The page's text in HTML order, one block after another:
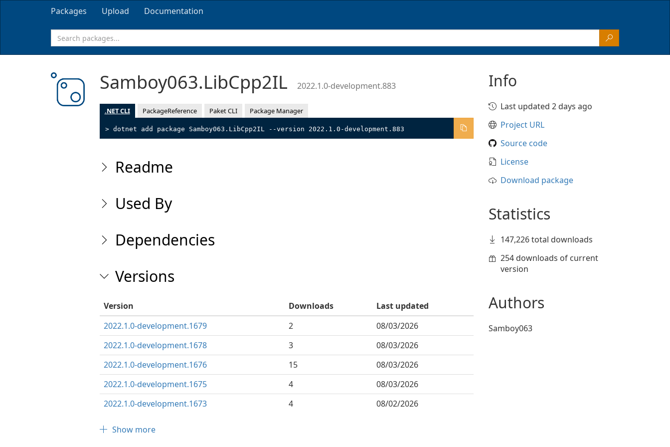
Packages Upload Documentation
Samboy063.LibCpp2IL 2022.1.0-development.883
.NET CLI PackageReference Paket CLI Package Manager
> dotnet add package Samboy063.LibCpp2IL --version 2022.1.0-development.883
Readme
Used By
Dependencies
Versions
Version Downloads
Last updated
2022.1.0-development.1679
2
08/03/2026
2022.1.0-development.1678
3
08/03/2026
2022.1.0-development.1676
15
08/03/2026
2022.1.0-development.1675
4
08/03/2026
2022.1.0-development.1673
4 08/02/2026
Show more
Info
Last updated 2 days ago
Project URL
Source code
License
Download package
Statistics
147,226 total downloads
254 downloads of current
version
Authors
Samboy063